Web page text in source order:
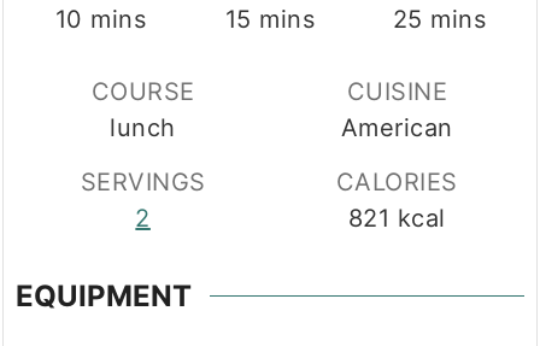
10 minutes
mins
15 minutes
mins
25 minutes
mins
COURSE
lunch
CUISINE
American
SERVINGS
2
CALORIES
821 kcal
EQUIPMENT